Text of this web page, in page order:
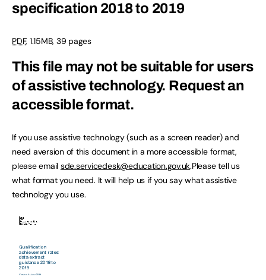
specification 2018 to 2019
PDF, 1.15MB, 39 pages
This file may not be suitable for users
of assistive technology. Request an
accessible format.
If you use assistive technology (such as a screen reader) and
need aversion of this document in a more accessible format,
please email sde.servicedesk@education.gov.uk.Please tell us
what format you need. It will help us if you say what assistive
technology you use.